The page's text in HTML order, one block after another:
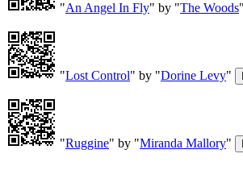
"An Angel In Fly" by "The Woods"
"Lost Control" by "Dorine Levy"
"Ruggine" by "Miranda Mallory"